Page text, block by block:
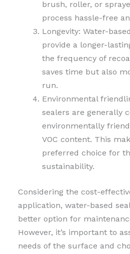
brush, roller, or
process hassle-free
Longevity: Water-
provide a longer-
the frequency of
saves time but also
run.
Environmental
sealers are generally
environmentally
VOC content. This
preferred choice for
sustainability.
Considering the cost-
application, water-based
better option for
However, it’s important to
needs of the surface and